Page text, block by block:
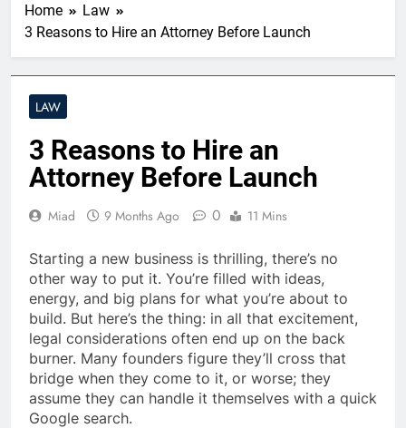
Home
Law
3 Reasons to Hire an Attorney Before Launch
LAW
3 Reasons to Hire an
Attorney Before Launch
Miad 9 Months Ago 0 11 Mins
Starting a new business is thrilling, there’s no
other way to put it. You’re filled with ideas,
energy, and big plans for what you’re about to
build. But here’s the thing: in all that excitement,
legal considerations often end up on the back
burner. Many founders figure they’ll cross that
bridge when they come to it, or worse; they
assume they can handle it themselves with a quick
Google search.